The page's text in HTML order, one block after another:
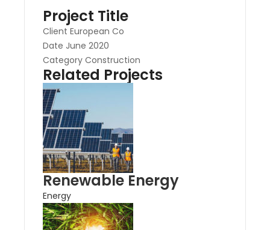
Project Title
Client European Co
Date June 2020
Category Construction
Related Projects
Renewable Energy
Energy